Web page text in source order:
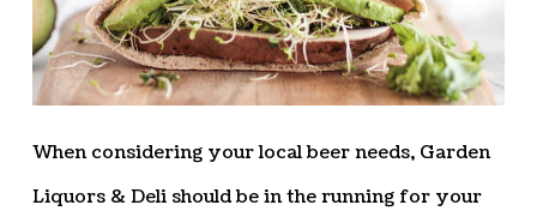
When considering your local beer needs, Garden
Liquors & Deli should be in the running for your